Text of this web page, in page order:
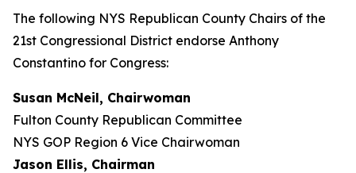
The following NYS Republican County Chairs of the
21st Congressional District endorse Anthony
Constantino for Congress:
Susan McNeil, Chairwoman
Fulton County Republican Committee
NYS GOP Region 6 Vice Chairwoman
Jason Ellis, Chairman